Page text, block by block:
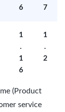
6
7
1
.
1
6
1
.
2
(Product
service